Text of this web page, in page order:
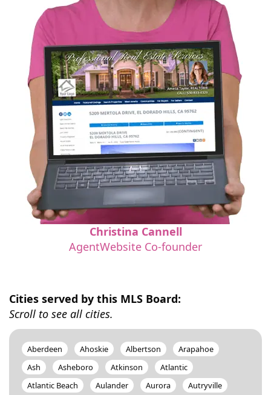
Christina Cannell
AgentWebsite Co-founder
Cities served by this MLS Board:
Scroll to see all cities.
Aberdeen Ahoskie Albertson
Arapahoe
Ash
Asheboro Atkinson
Atlantic
Atlantic Beach
Aulander Aurora Autryville